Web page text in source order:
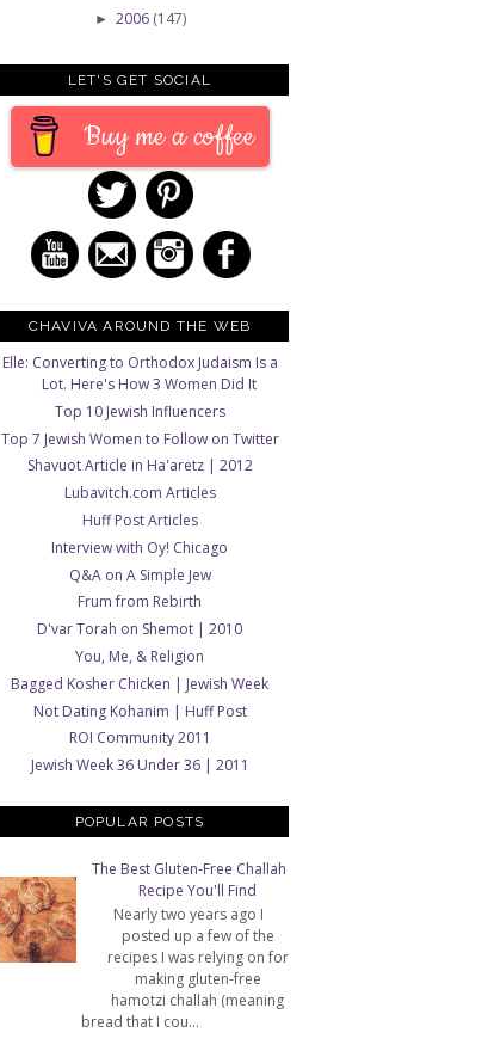
► 2006 (147)
LET'S GET SOCIAL
Buy me a coffee
CHAVIVA AROUND THE WEB
Elle: Converting to Orthodox Judaism Is a
Lot. Here's How 3 Women Did It
Top 10 Jewish Influencers
Top 7 Jewish Women to Follow on Twitter
Shavuot Article in Ha'aretz | 2012
Lubavitch.com Articles
Huff Post Articles
Interview with Oy! Chicago
Q&A on A Simple Jew
Frum from Rebirth
D'var Torah on Shemot | 2010
You, Me, & Religion
Bagged Kosher Chicken | Jewish Week
Not Dating Kohanim | Huff Post
ROI Community 2011
Jewish Week 36 Under 36 | 2011
POPULAR POSTS
The Best Gluten-Free Challah
Recipe You'll Find
Nearly two years ago I
posted up a few of the
recipes I was relying on for
making gluten-free
hamotzi challah (meaning
bread that I cou...